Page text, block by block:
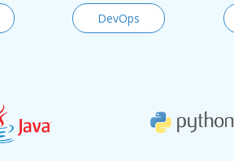
DevOps